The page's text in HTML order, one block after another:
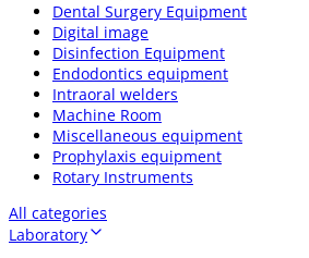
Dental Surgery Equipment
Digital image
Disinfection Equipment
Endodontics equipment
Intraoral welders
Machine Room
Miscellaneous equipment
Prophylaxis equipment
Rotary Instruments
All categories
Laboratory